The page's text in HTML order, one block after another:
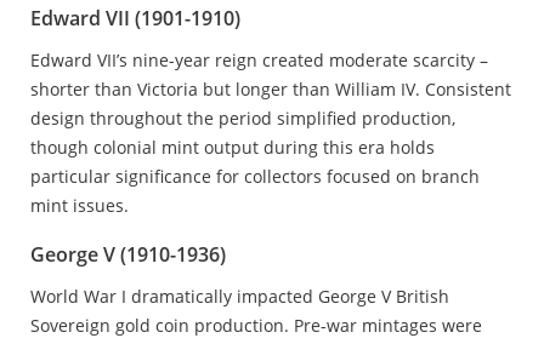
Edward VII (1901-1910)
Edward VII’s nine-year reign created moderate scarcity –
shorter than Victoria but longer than William IV. Consistent
design throughout the period simplified production,
though colonial mint output during this era holds
particular significance for collectors focused on branch
mint issues.
George V (1910-1936)
World War I dramatically impacted George V British
Sovereign gold coin production. Pre-war mintages were